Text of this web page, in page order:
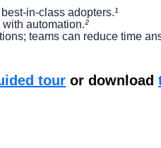
in-class adopters.¹
automation.²
teams can reduce time
tour or download